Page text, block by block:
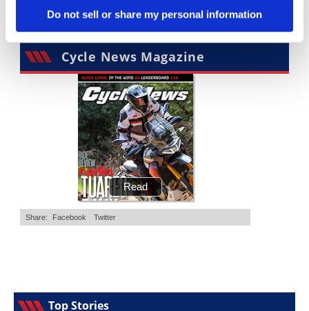
Do not sell or share my personal information
Cycle News Magazine
Top Stories